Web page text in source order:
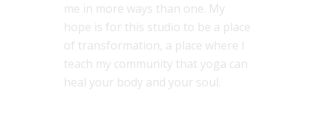
me in more ways than one. My
hope is for this studio to be a place
of transformation, a place where I
teach my community that yoga can
heal your body and your soul.